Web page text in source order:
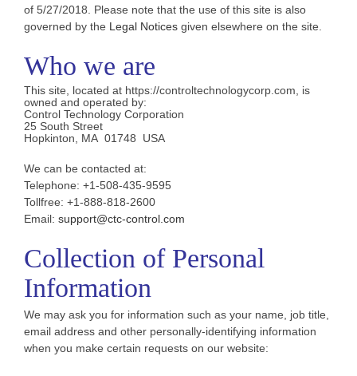
of 5/27/2018. Please note that the use of this site is also
governed by the Legal Notices given elsewhere on the site.
Who we are
This site, located at https://controltechnologycorp.com, is
owned and operated by:
Control Technology Corporation
25 South Street
Hopkinton, MA 01748 USA
We can be contacted at:
Telephone: +1-508-435-9595
Tollfree: +1-888-818-2600
Email: support@ctc-control.com
Collection of Personal
Information
We may ask you for information such as your name, job title,
email address and other personally-identifying information
when you make certain requests on our website: